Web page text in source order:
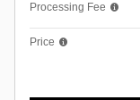
Processing Fee
Price